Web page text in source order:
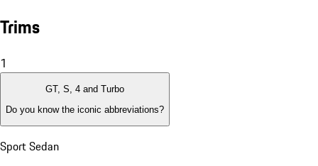
Trims
1
GT, S, 4 and Turbo
Do you know the iconic abbreviations?
Sport Sedan